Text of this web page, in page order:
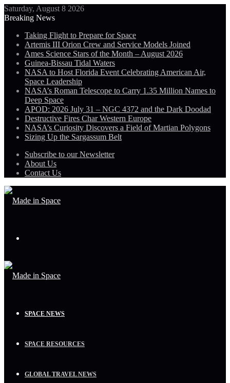
Saturday, August 8 2026
Breaking News
Taking Flight to Prepare for Space
Artemis III Orion Crew and Service Models Joined
Ames Science Stars of the Month – August 2026
Guinea-Bissau Tidal Waters
NASA to Host Florida Event Celebrating American Air,
Space Leadership
NASA’s Roman Telescope to Carry 1.35 Million Names to
Deep Space
APOD: 2026 July 31 – NGC 4372 and the Dark Doodad
Destructive Fires Char Western Europe
NASA’s Curiosity Discovers a Field of Martian Polygons
Sizing Up the Sargassum Belt
Subscribe to our Newsletter
About Us
Contact Us
SPACE NEWS
SPACE RESOURCES
GLOBAL TRAVEL NEWS